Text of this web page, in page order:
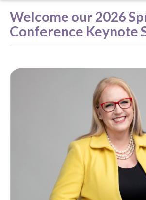
Welcome our 2026
Conference Keynote